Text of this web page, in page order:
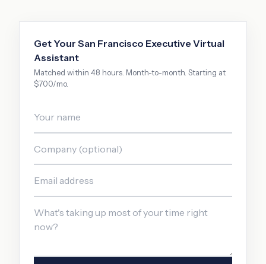
Get Your San Francisco Executive Virtual
Assistant
Matched within 48 hours. Month-to-month. Starting at
$700/mo.